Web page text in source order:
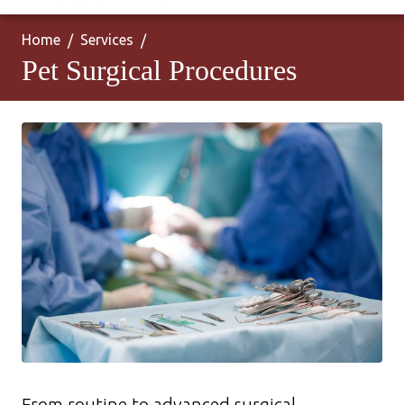
Home Services
Pet Surgical Procedures